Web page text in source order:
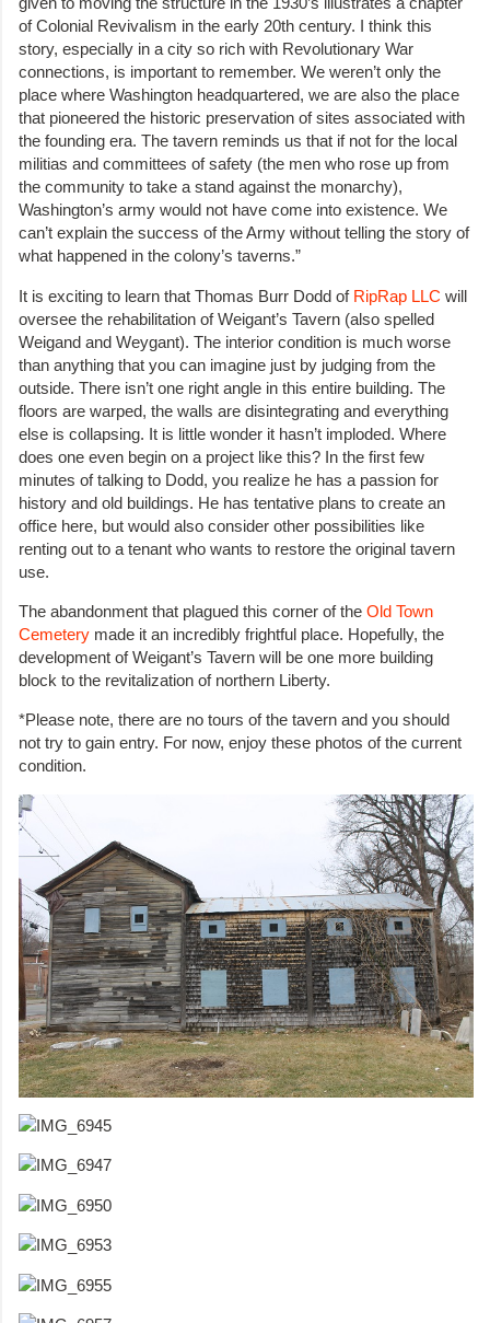
of Colonial Revivalism in the early 20th century. I think this
story, especially in a city so rich with Revolutionary War
connections, is important to remember. We weren’t only the
place where Washington headquartered, we are also the place
that pioneered the historic preservation of sites associated with
the founding era. The tavern reminds us that if not for the local
militias and committees of safety (the men who rose up from
the community to take a stand against the monarchy),
Washington’s army would not have come into existence. We
can’t explain the success of the Army without telling the story of
what happened in the colony’s taverns.”
It is exciting to learn that Thomas Burr Dodd of RipRap LLC will
oversee the rehabilitation of Weigant’s Tavern (also spelled
Weigand and Weygant). The interior condition is much worse
than anything that you can imagine just by judging from the
outside. There isn’t one right angle in this entire building. The
floors are warped, the walls are disintegrating and everything
else is collapsing. It is little wonder it hasn’t imploded. Where
does one even begin on a project like this? In the first few
minutes of talking to Dodd, you realize he has a passion for
history and old buildings. He has tentative plans to create an
office here, but would also consider other possibilities like
renting out to a tenant who wants to restore the original tavern
use.
The abandonment that plagued this corner of the Old Town
Cemetery made it an incredibly frightful place. Hopefully, the
development of Weigant’s Tavern will be one more building
block to the revitalization of northern Liberty.
*Please note, there are no tours of the tavern and you should
not try to gain entry. For now, enjoy these photos of the current
condition.